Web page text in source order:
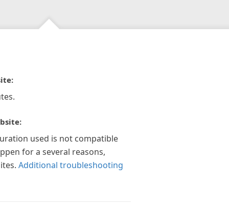
used is not compatible
for a several reasons,
Additional troubleshooting